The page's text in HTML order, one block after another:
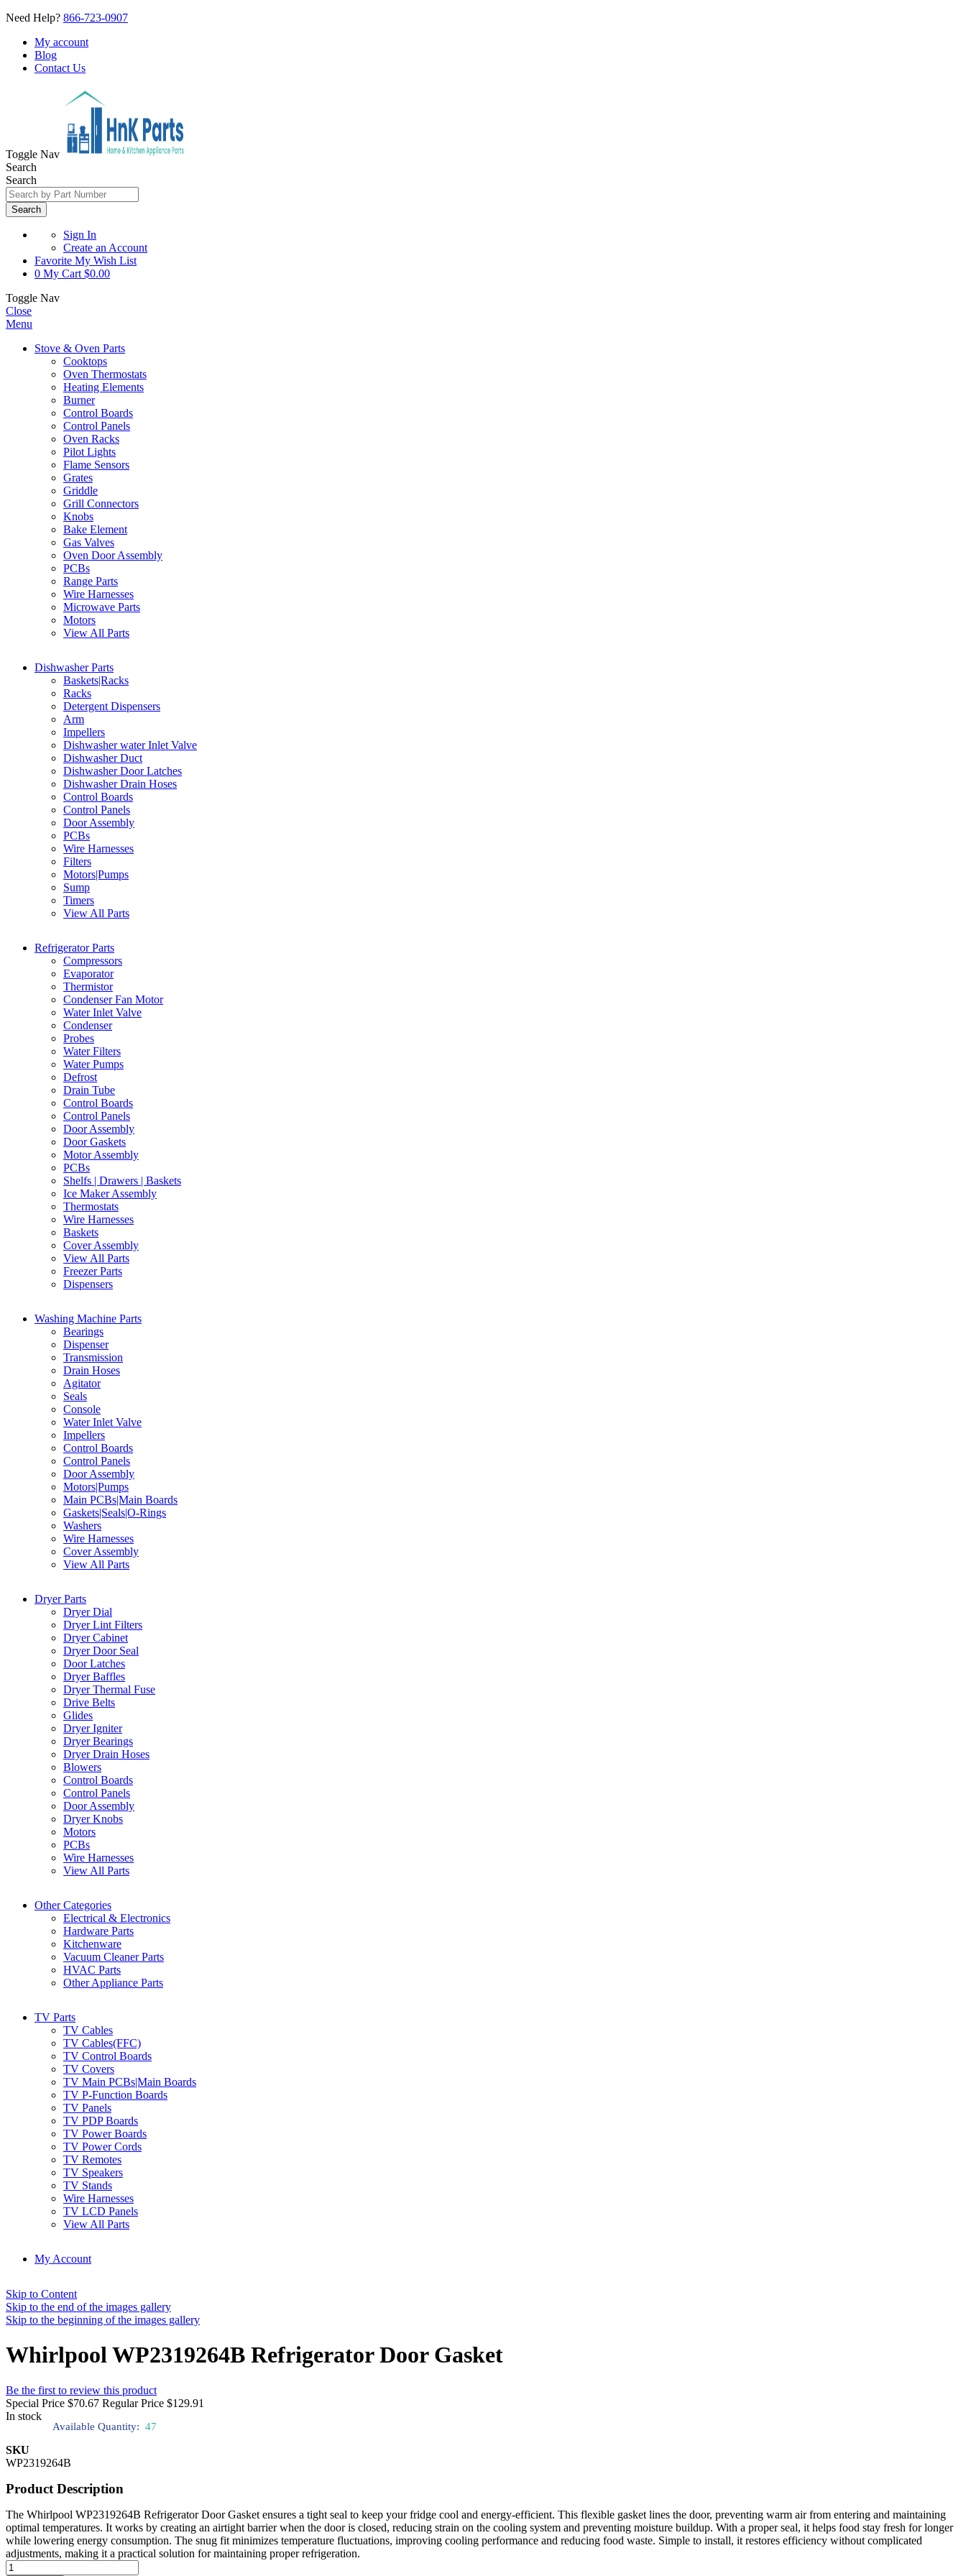
Need Help? 866-723-0907
My account
Blog
Contact Us
Toggle Nav
Search
Search
Search
Sign In
Create an Account
Favorite My Wish List
0 My Cart $0.00
Toggle Nav
Close
Menu
Stove & Oven Parts
Cooktops
Oven Thermostats
Heating Elements
Burner
Control Boards
Control Panels
Oven Racks
Pilot Lights
Flame Sensors
Grates
Griddle
Grill Connectors
Knobs
Bake Element
Gas Valves
Oven Door Assembly
PCBs
Range Parts
Wire Harnesses
Microwave Parts
Motors
View All Parts
Dishwasher Parts
Baskets|Racks
Racks
Detergent Dispensers
Arm
Impellers
Dishwasher water Inlet Valve
Dishwasher Duct
Dishwasher Door Latches
Dishwasher Drain Hoses
Control Boards
Control Panels
Door Assembly
PCBs
Wire Harnesses
Filters
Motors|Pumps
Sump
Timers
View All Parts
Refrigerator Parts
Compressors
Evaporator
Thermistor
Condenser Fan Motor
Water Inlet Valve
Condenser
Probes
Water Filters
Water Pumps
Defrost
Drain Tube
Control Boards
Control Panels
Door Assembly
Door Gaskets
Motor Assembly
PCBs
Shelfs | Drawers | Baskets
Ice Maker Assembly
Thermostats
Wire Harnesses
Baskets
Cover Assembly
View All Parts
Freezer Parts
Dispensers
Washing Machine Parts
Bearings
Dispenser
Transmission
Drain Hoses
Agitator
Seals
Console
Water Inlet Valve
Impellers
Control Boards
Control Panels
Door Assembly
Motors|Pumps
Main PCBs|Main Boards
Gaskets|Seals|O-Rings
Washers
Wire Harnesses
Cover Assembly
View All Parts
Dryer Parts
Dryer Dial
Dryer Lint Filters
Dryer Cabinet
Dryer Door Seal
Door Latches
Dryer Baffles
Dryer Thermal Fuse
Drive Belts
Glides
Dryer Igniter
Dryer Bearings
Dryer Drain Hoses
Blowers
Control Boards
Control Panels
Door Assembly
Dryer Knobs
Motors
PCBs
Wire Harnesses
View All Parts
Other Categories
Electrical & Electronics
Hardware Parts
Kitchenware
Vacuum Cleaner Parts
HVAC Parts
Other Appliance Parts
TV Parts
TV Cables
TV Cables(FFC)
TV Control Boards
TV Covers
TV Main PCBs|Main Boards
TV P-Function Boards
TV Panels
TV PDP Boards
TV Power Boards
TV Power Cords
TV Remotes
TV Speakers
TV Stands
Wire Harnesses
TV LCD Panels
View All Parts
My Account
Skip to Content
Skip to the end of the images gallery
Skip to the beginning of the images gallery
Whirlpool WP2319264B Refrigerator Door Gasket
Be the first to review this product
Special Price $70.67 Regular Price $129.91
In stock
Available Quantity: 47
SKU
WP2319264B
Product Description
The Whirlpool WP2319264B Refrigerator Door Gasket ensures a tight seal to keep your fridge cool and energy-efficient. This flexible gasket lines the door, preventing warm air from entering and maintaining
optimal temperatures. It works by creating an airtight barrier when the door is closed, reducing strain on the cooling system and preventing moisture buildup. With a proper seal, it helps food stay fresh for longer
while lowering energy consumption. The snug fit minimizes temperature fluctuations, improving cooling performance and reducing food waste. Simple to install, it restores efficiency without complicated
adjustments, making it a practical solution for maintaining proper refrigeration.